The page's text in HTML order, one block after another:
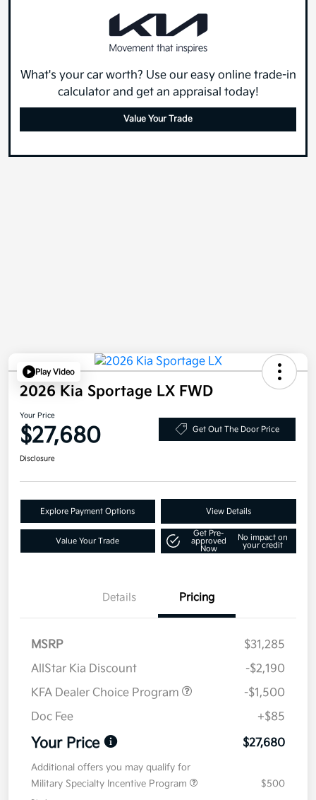
What's your car worth? Use our easy online trade-in
calculator and get an appraisal today!
Value Your Trade
Play Video
2026 Kia Sportage LX FWD
Your Price
$27,680 Get Out The Door Price
Disclosure
Explore Payment Options View Details
Value Your Trade
Get Pre-
approved
Now
No impact on
your credit
Details Pricing
MSRP
$31,285
AllStar Kia Discount
-$2,190
KFA Dealer Choice Program
-$1,500
Doc Fee
+$85
Your Price $27,680
Additional offers you may qualify for
Military Specialty Incentive Program
$500